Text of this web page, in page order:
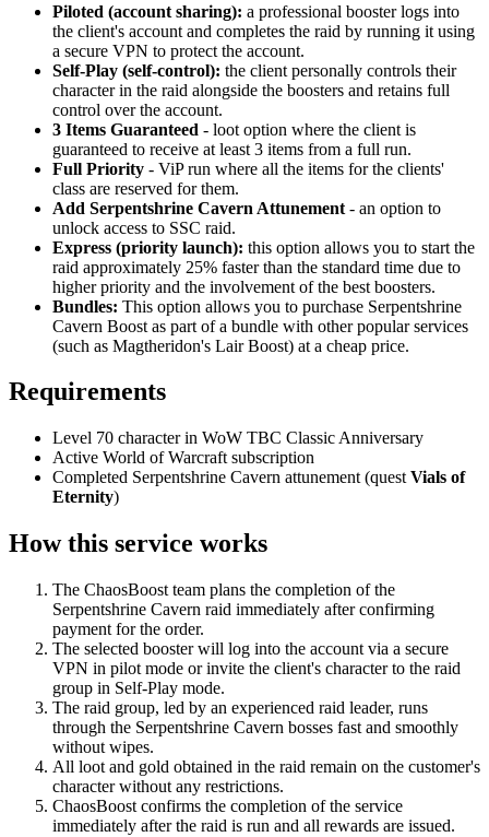
Piloted (account sharing): a professional booster logs into
the client's account and completes the raid by running it using
a secure VPN to protect the account.
Self-Play (self-control): the client personally controls their
character in the raid alongside the boosters and retains full
control over the account.
3 Items Guaranteed - loot option where the client is
guaranteed to receive at least 3 items from a full run.
Full Priority - ViP run where all the items for the clients'
class are reserved for them.
Add Serpentshrine Cavern Attunement - an option to
unlock access to SSC raid.
Express (priority launch): this option allows you to start the
raid approximately 25% faster than the standard time due to
higher priority and the involvement of the best boosters.
Bundles: This option allows you to purchase Serpentshrine
Cavern Boost as part of a bundle with other popular services
(such as Magtheridon's Lair Boost) at a cheap price.
Requirements
Level 70 character in WoW TBC Classic Anniversary
Active World of Warcraft subscription
Completed Serpentshrine Cavern attunement (quest Vials of
Eternity)
How this service works
The ChaosBoost team plans the completion of the
Serpentshrine Cavern raid immediately after confirming
payment for the order.
The selected booster will log into the account via a secure
VPN in pilot mode or invite the client's character to the raid
group in Self-Play mode.
The raid group, led by an experienced raid leader, runs
through the Serpentshrine Cavern bosses fast and smoothly
without wipes.
All loot and gold obtained in the raid remain on the customer's
character without any restrictions.
ChaosBoost confirms the completion of the service
immediately after the raid is run and all rewards are issued.